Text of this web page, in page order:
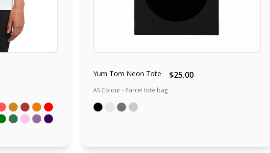
Yum Tom Neon Tote $25.00
AS Colour - Parcel tote bag